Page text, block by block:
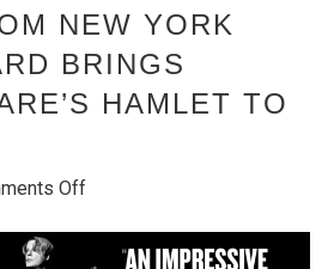
NEW YORK
BRINGS
HAMLET TO
Offon